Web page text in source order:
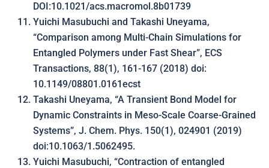
DOI:10.1021/acs.macromol.8b01739
Yuichi Masubuchi and Takashi Uneyama,
“Comparison among Multi-Chain Simulations for
Entangled Polymers under Fast Shear”, ECS
Transactions, 88(1), 161-167 (2018) doi:
10.1149/08801.0161ecst
Takashi Uneyama, “A Transient Bond Model for
Dynamic Constraints in Meso-Scale Coarse-Grained
Systems”, J. Chem. Phys. 150(1), 024901 (2019)
doi:10.1063/1.5062495.
Yuichi Masubuchi, “Contraction of entangled